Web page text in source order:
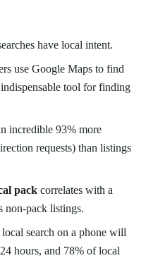
have local intent.
use Google Maps to find
tool for finding
incredible 93% more
requests) than listings
pack correlates with a
non-pack listings.
search on a phone will
hours, and 78% of local